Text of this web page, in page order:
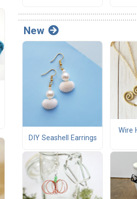
New
DIY Seashell Earrings
Wire